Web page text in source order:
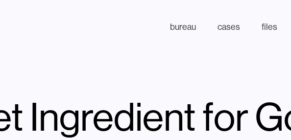
bureau cases files
Ingredient for